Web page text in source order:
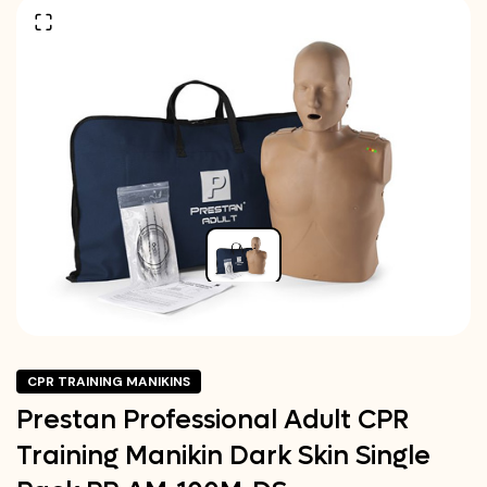
CPR TRAINING MANIKINS
Prestan Professional Adult CPR
Training Manikin Dark Skin Single